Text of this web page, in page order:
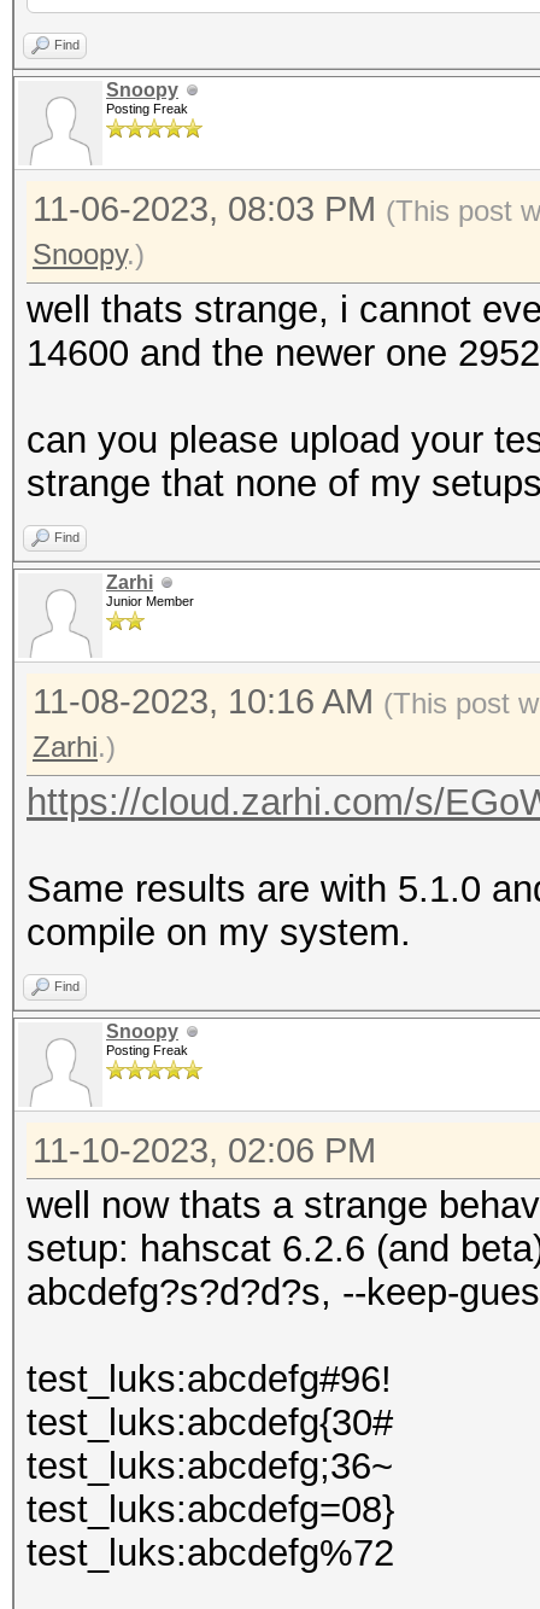
Find
Snoopy
Posting Freak
11-06-2023, 08:03 PM (This post
Snoopy.)
well thats strange, i cannot
14600 and the newer one
can you please upload your
strange that none of my
Find
Zarhi
Junior Member
11-08-2023, 10:16 AM (This post
Zarhi.)
https://cloud.zarhi.com/s/
Same results are with 5.1.0
compile on my system.
Find
Snoopy
Posting Freak
11-10-2023, 02:06 PM
well now thats a strange
setup: hahscat 6.2.6 (and
abcdefg?s?d?d?s, --keep-
test_luks:abcdefg#96!
test_luks:abcdefg{30#
test_luks:abcdefg;36~
test_luks:abcdefg=08}
test_luks:abcdefg%72